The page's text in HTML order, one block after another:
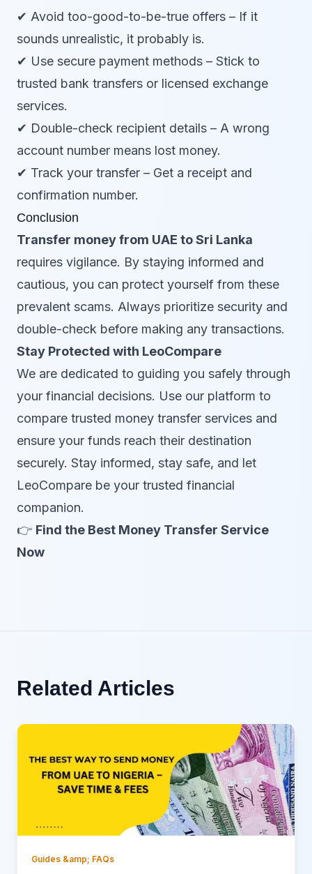
✔ Avoid too-good-to-be-true offers – If it
sounds unrealistic, it probably is.
✔ Use secure payment methods – Stick to
trusted bank transfers or licensed exchange
services.
✔ Double-check recipient details – A wrong
account number means lost money.
✔ Track your transfer – Get a receipt and
confirmation number.
Conclusion
Transfer money from UAE to Sri Lanka
requires vigilance. By staying informed and
cautious, you can protect yourself from these
prevalent scams. Always prioritize security and
double-check before making any transactions.
Stay Protected with LeoCompare
We are dedicated to guiding you safely through
your financial decisions. Use our platform to
compare trusted money transfer services and
ensure your funds reach their destination
securely. Stay informed, stay safe, and let
LeoCompare be your trusted financial
companion.
👉 Find the Best Money Transfer Service
Now
Related Articles
Guides &amp; FAQs